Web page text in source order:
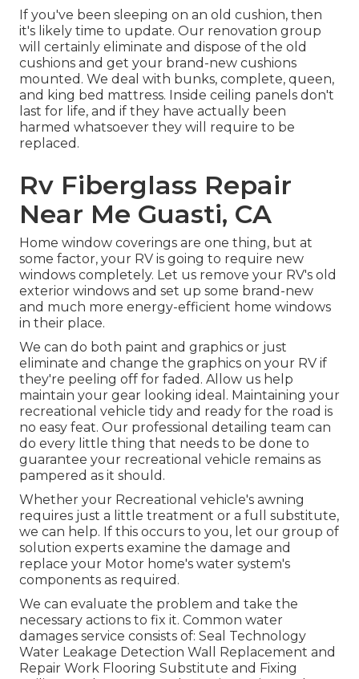
If you've been sleeping on an old cushion, then
it's likely time to update. Our renovation group
will certainly eliminate and dispose of the old
cushions and get your brand-new cushions
mounted. We deal with bunks, complete, queen,
and king bed mattress. Inside ceiling panels don't
last for life, and if they have actually been
harmed whatsoever they will require to be
replaced.
Rv Fiberglass Repair
Near Me Guasti, CA
Home window coverings are one thing, but at
some factor, your RV is going to require new
windows completely. Let us remove your RV's old
exterior windows and set up some brand-new
and much more energy-efficient home windows
in their place.
We can do both paint and graphics or just
eliminate and change the graphics on your RV if
they're peeling off for faded. Allow us help
maintain your gear looking ideal. Maintaining your
recreational vehicle tidy and ready for the road is
no easy feat. Our professional detailing team can
do every little thing that needs to be done to
guarantee your recreational vehicle remains as
pampered as it should.
Whether your Recreational vehicle's awning
requires just a little treatment or a full substitute,
we can help. If this occurs to you, let our group of
solution experts examine the damage and
replace your Motor home's water system's
components as required.
We can evaluate the problem and take the
necessary actions to fix it. Common water
damages service consists of: Seal Technology
Water Leakage Detection Wall Replacement and
Repair Work Flooring Substitute and Fixing